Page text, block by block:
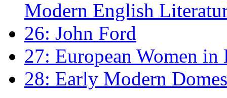
Modern English
26: John Ford
27: European Women
28: Early Modern